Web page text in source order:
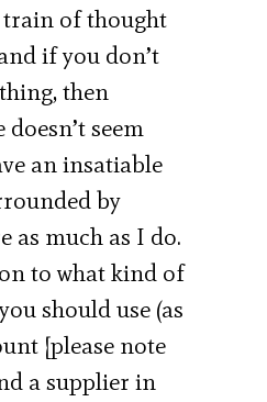
of thought
if you don’t
then
seem
an insatiable
by
as much as I do.
to what kind of
should use (as
[please note
a supplier in